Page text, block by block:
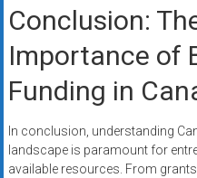
Conclusion:
Importance of
Funding in
In conclusion, understanding
landscape is paramount for
available resources. From